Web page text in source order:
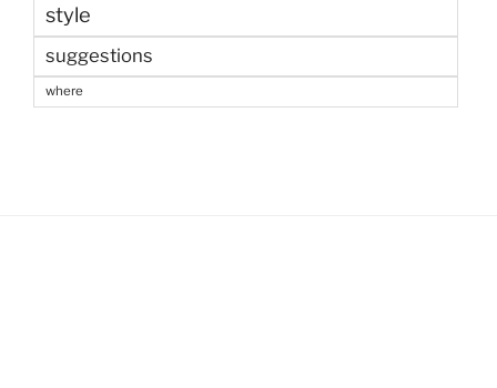
style
suggestions
where